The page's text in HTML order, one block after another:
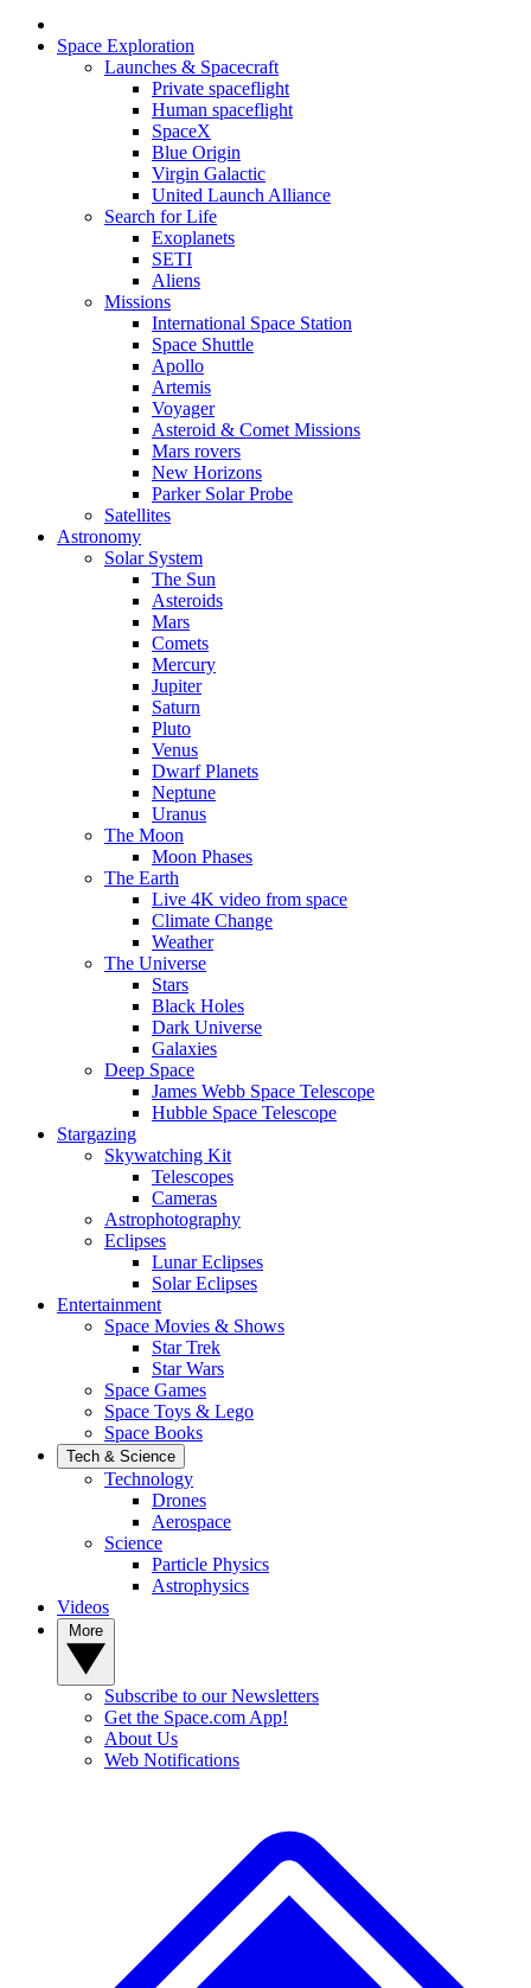
Space Exploration
Launches & Spacecraft
Private spaceflight
Human spaceflight
SpaceX
Blue Origin
Virgin Galactic
United Launch Alliance
Search for Life
Exoplanets
SETI
Aliens
Missions
International Space Station
Space Shuttle
Apollo
Artemis
Voyager
Asteroid & Comet Missions
Mars rovers
New Horizons
Parker Solar Probe
Satellites
Astronomy
Solar System
The Sun
Asteroids
Mars
Comets
Mercury
Jupiter
Saturn
Pluto
Venus
Dwarf Planets
Neptune
Uranus
The Moon
Moon Phases
The Earth
Live 4K video from space
Climate Change
Weather
The Universe
Stars
Black Holes
Dark Universe
Galaxies
Deep Space
James Webb Space Telescope
Hubble Space Telescope
Stargazing
Skywatching Kit
Telescopes
Cameras
Astrophotography
Eclipses
Lunar Eclipses
Solar Eclipses
Entertainment
Space Movies & Shows
Star Trek
Star Wars
Space Games
Space Toys & Lego
Space Books
Tech & Science
Technology
Drones
Aerospace
Science
Particle Physics
Astrophysics
Videos
Subscribe to our Newsletters
Get the Space.com App!
About Us
Web Notifications